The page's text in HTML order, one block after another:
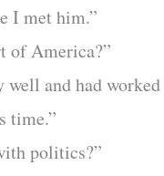
I met him.”
of America?”
and had
time.”
politics?”